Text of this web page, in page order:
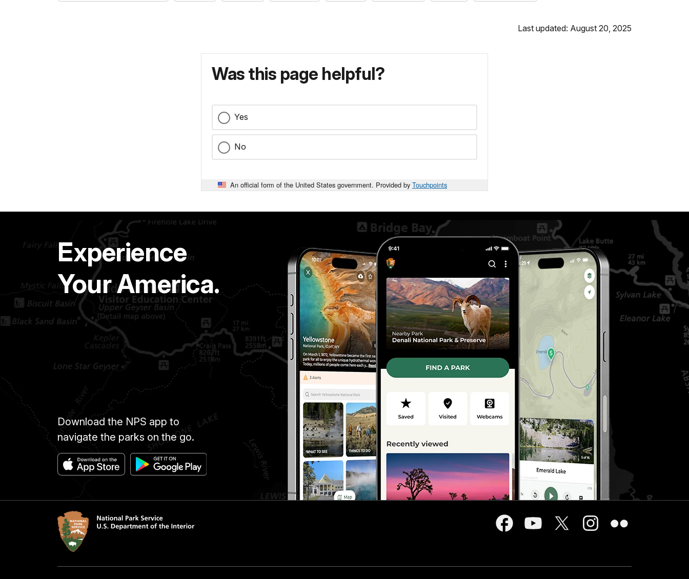
Last updated: August 20, 2025
Was this page helpful?
Yes
No
An official form of the United States government. Provided by Touchpoints
Experience
Your America.
Download the NPS app to
navigate the parks on the go.